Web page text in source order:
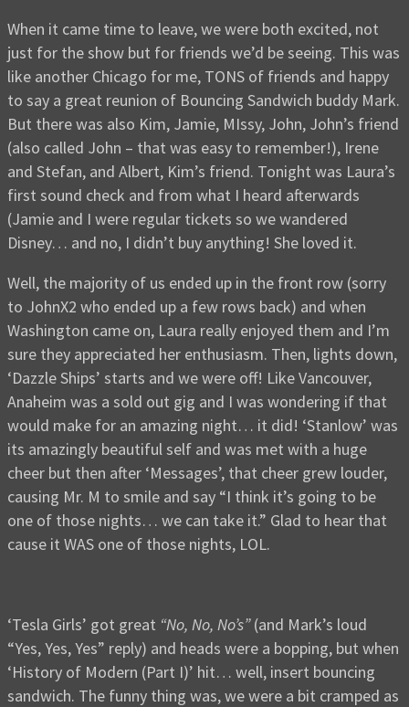
When it came time to leave, we were both excited, not
just for the show but for friends we’d be seeing. This was
like another Chicago for me, TONS of friends and happy
to say a great reunion of Bouncing Sandwich buddy Mark.
But there was also Kim, Jamie, MIssy, John, John’s friend
(also called John – that was easy to remember!), Irene
and Stefan, and Albert, Kim’s friend. Tonight was Laura’s
first sound check and from what I heard afterwards
(Jamie and I were regular tickets so we wandered
Disney… and no, I didn’t buy anything! She loved it.
Well, the majority of us ended up in the front row (sorry
to JohnX2 who ended up a few rows back) and when
Washington came on, Laura really enjoyed them and I’m
sure they appreciated her enthusiasm. Then, lights down,
‘Dazzle Ships’ starts and we were off! Like Vancouver,
Anaheim was a sold out gig and I was wondering if that
would make for an amazing night… it did! ‘Stanlow’ was
its amazingly beautiful self and was met with a huge
cheer but then after ‘Messages’, that cheer grew louder,
causing Mr. M to smile and say “I think it’s going to be
one of those nights… we can take it.” Glad to hear that
cause it WAS one of those nights, LOL.
‘Tesla Girls’ got great “No, No, No’s”(and Mark’s loud
“Yes, Yes, Yes” reply) and heads were a bopping, but when
‘History of Modern (Part I)’ hit… well, insert bouncing
sandwich. The funny thing was, we were a bit cramped as